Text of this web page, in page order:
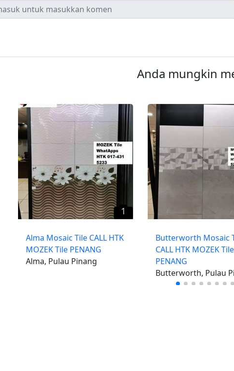
Anda mungkin
1
Alma Mosaic Tile CALL HTK
MOZEK Tile PENANG
Alma, Pulau Pinang
Butterworth Mosaic
CALL HTK MOZEK Tile
PENANG
Butterworth, Pulau